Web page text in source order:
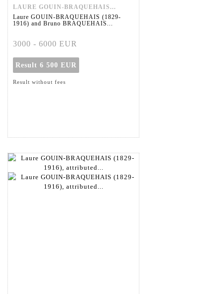
LAURE GOUIN-BRAQUEHAIS...
Laure GOUIN-BRAQUEHAIS (1829-
1916) and Bruno BRAQUEHAIS...
3000 - 6000 EUR
Result 6 500 EUR
Result without fees